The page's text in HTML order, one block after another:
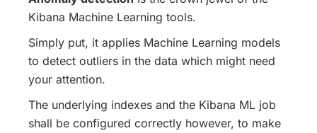
Kibana Machine Learning tools.
Simply put, it applies Machine Learning models
to detect outliers in the data which might need
your attention.
The underlying indexes and the Kibana ML job
shall be configured correctly however, to make